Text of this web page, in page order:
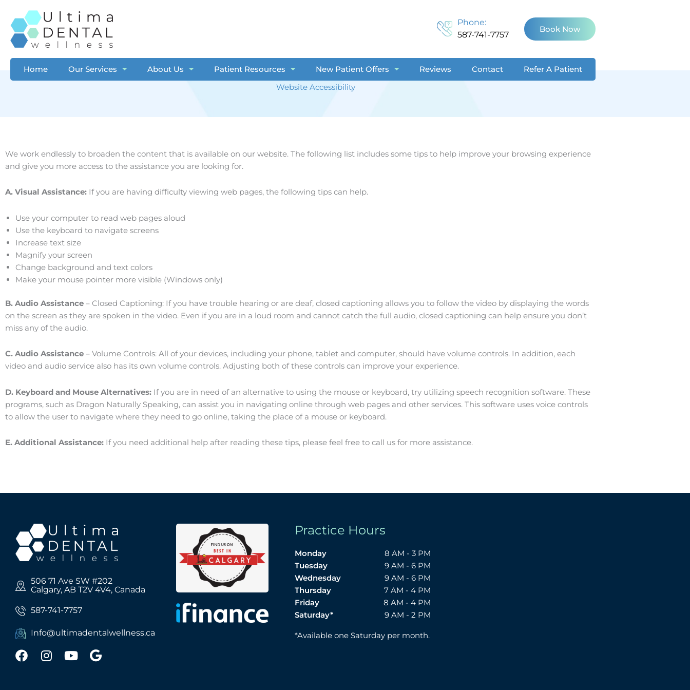
content
Phone:
587-741-7757
Book Now
Home Our Services About Us Patient Resources New Patient Offers Reviews Contact
Refer A Patient
Website Accessibility
We work endlessly to broaden the content that is available on our website. The following list includes some tips to help improve your browsing experience
and give you more access to the assistance you are looking for.
A. Visual Assistance: ​If you are having difficulty viewing web pages, the following tips can help.
Use your computer to read web pages aloud
Use the keyboard to navigate screens
Increase text size
Magnify your screen
Change background and text colors
Make your mouse pointer more visible (Windows only)
B. Audio Assistance – Closed Captioning: If you have trouble hearing or are deaf, closed captioning allows you to follow the video by displaying the words
on the screen as they are spoken in the video. Even if you are in a loud room and cannot catch the full audio, closed captioning can help ensure you don’t
miss any of the audio.
C. Audio Assistance – Volume Controls: All of your devices, including your phone, tablet and computer, should have volume controls. In addition, each
video and audio service also has its own volume controls. Adjusting both of these controls can improve your experience.
D. Keyboard and Mouse Alternatives: If you are in need of an alternative to using the mouse or keyboard, try utilizing speech recognition software. These
programs, such as Dragon Naturally Speaking, can assist you in navigating online through web pages and other services. This software uses voice controls
to allow the user to navigate where they need to go online, taking the place of a mouse or keyboard.
E. Additional Assistance: If you need additional help after reading these tips, please feel free to call us for more assistance.
506 71 Ave SW #202
Calgary, AB T2V 4V4, Canada
587-741-7757
Info@ultimadentalwellness.ca
F
a
I
Y
G
o
Practice Hours
Monday
8 AM - 3 PM
Tuesday
9 AM - 6 PM
Wednesday
9 AM - 6 PM
Thursday
7 AM - 4 PM
Friday
8 AM - 4 PM
Saturday*
9 AM - 2 PM
*Available one Saturday per month.